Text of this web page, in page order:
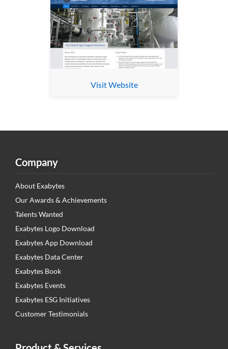
Visit Website
Company
About Exabytes
Our Awards & Achievements
Talents Wanted
Exabytes Logo Download
Exabytes App Download
Exabytes Data Center
Exabytes Book
Exabytes Events
Exabytes ESG Initiatives
Customer Testimonials